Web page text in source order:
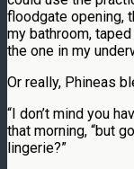
floodgate opening,
my bathroom,
the one in my
Or really, Phineas
“I don’t mind you
that morning, “but
lingerie?”